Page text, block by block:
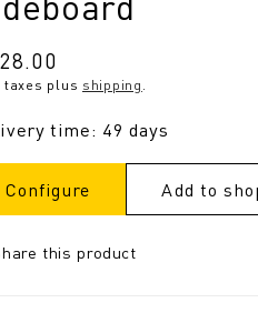
taxes plus shipping.
time: 49 days
Configure Add to
this product